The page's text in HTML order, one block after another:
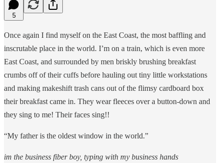
5
Once again I find myself on the East Coast, the most baffling and
inscrutable place in the world. I’m on a train, which is even more
East Coast, and surrounded by men briskly brushing breakfast
crumbs off of their cuffs before hauling out tiny little workstations
and making makeshift trash cans out of the flimsy cardboard box
their breakfast came in. They wear fleeces over a button-down and
they sing to me! Their faces sing!!
“My father is the oldest window in the world.”
im the business fiber boy, typing with my business hands